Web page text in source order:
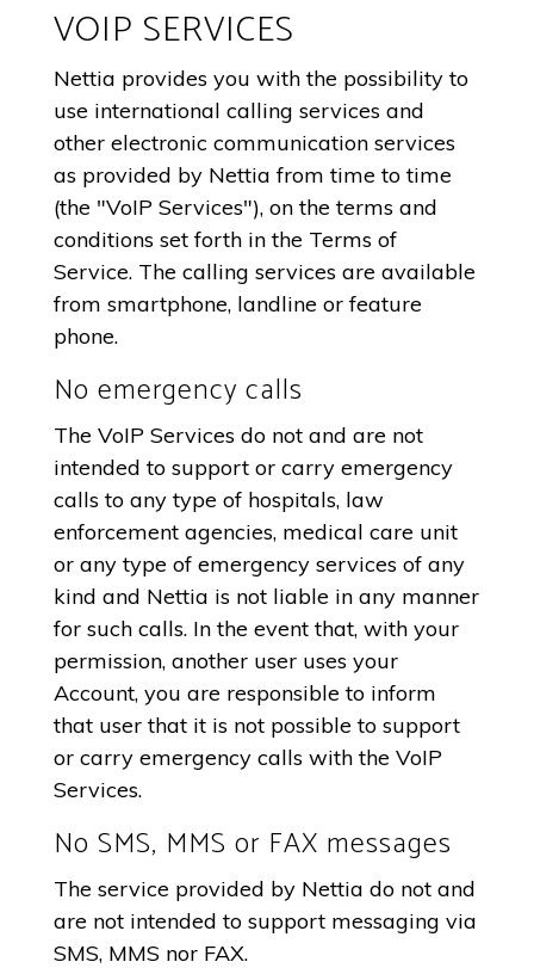
VOIP SERVICES
Nettia provides you with the possibility to
use international calling services and
other electronic communication services
as provided by Nettia from time to time
(the "VoIP Services"), on the terms and
conditions set forth in the Terms of
Service. The calling services are available
from smartphone, landline or feature
phone.
No emergency calls
The VoIP Services do not and are not
intended to support or carry emergency
calls to any type of hospitals, law
enforcement agencies, medical care unit
or any type of emergency services of any
kind and Nettia is not liable in any manner
for such calls. In the event that, with your
permission, another user uses your
Account, you are responsible to inform
that user that it is not possible to support
or carry emergency calls with the VoIP
Services.
No SMS, MMS or FAX messages
The service provided by Nettia do not and
are not intended to support messaging via
SMS, MMS nor FAX.